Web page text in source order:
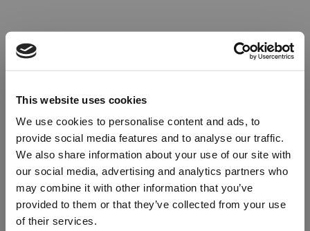
This website uses cookies
We use cookies to personalise content and ads, to
provide social media features and to analyse our traffic.
We also share information about your use of our site with
our social media, advertising and analytics partners who
may combine it with other information that you’ve
provided to them or that they’ve collected from your use
of their services.